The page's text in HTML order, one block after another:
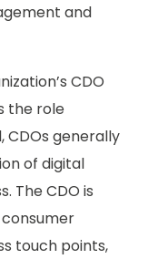
and
CDO
the role
generally
of digital
The CDO is
touch points,